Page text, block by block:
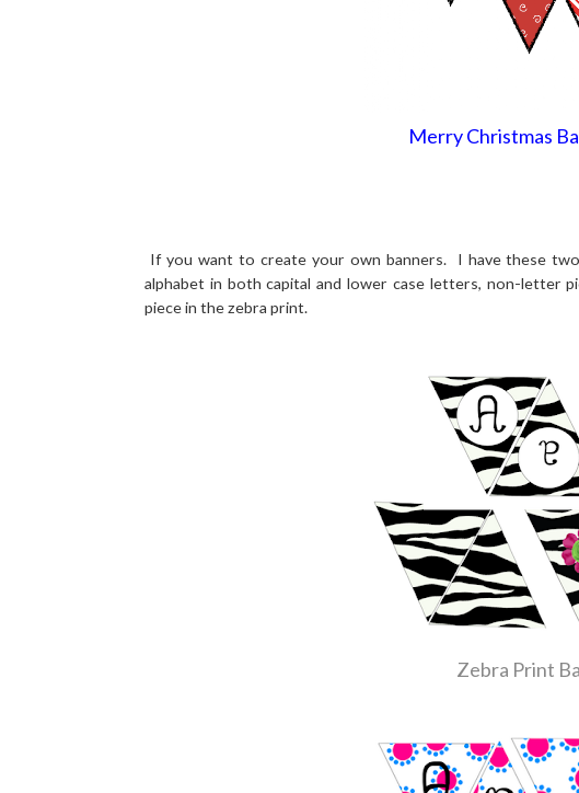
Merry Christmas
If you want to create your own banners. I have these
alphabet in both capital and lower case letters, non-letter
piece in the zebra print.
Zebra Print